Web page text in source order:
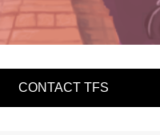
CONTACT TFS